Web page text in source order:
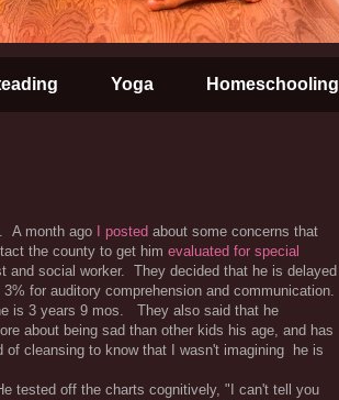
Yoga Homeschooling
A month ago I posted about some concerns that
the county to get him evaluated for special
and social worker. They decided that he is delayed
for auditory comprehension and communication.
is 3 years 9 mos. They also said that he
about being sad than other kids his age, and has
cleansing to know that I wasn't imagining he is
tested off the charts cognitively, "I can't tell you